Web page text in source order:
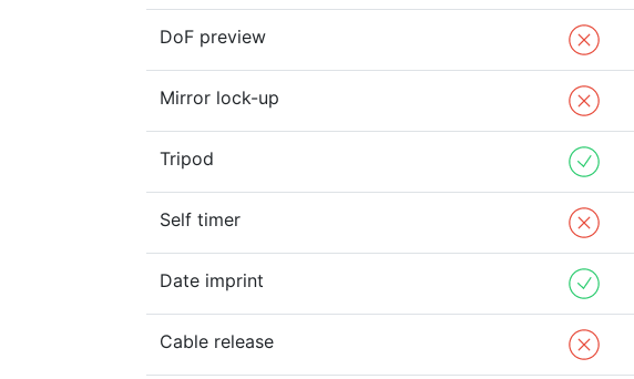
DoF preview
Mirror lock-up
Tripod
Self timer
Date imprint
Cable release